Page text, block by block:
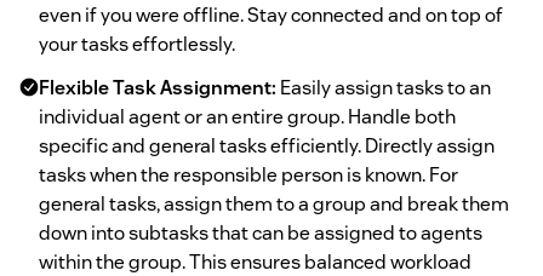
even if you were offline. Stay connected and on top of
your tasks effortlessly.
Flexible Task Assignment: Easily assign tasks to an
individual agent or an entire group. Handle both
specific and general tasks efficiently. Directly assign
tasks when the responsible person is known. For
general tasks, assign them to a group and break them
down into subtasks that can be assigned to agents
within the group. This ensures balanced workload